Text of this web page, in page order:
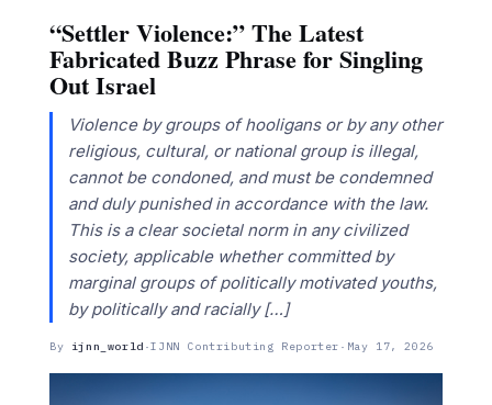
“Settler Violence:” The Latest
Fabricated Buzz Phrase for Singling
Out Israel
Violence by groups of hooligans or by any other
religious, cultural, or national group is illegal,
cannot be condoned, and must be condemned
and duly punished in accordance with the law.
This is a clear societal norm in any civilized
society, applicable whether committed by
marginal groups of politically motivated youths,
by politically and racially […]
By ijnn_world ·IJNN Contributing Reporter · May 17, 2026